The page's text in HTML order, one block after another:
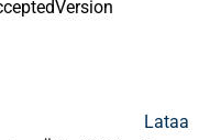
Lataa